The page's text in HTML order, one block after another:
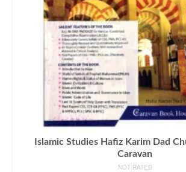
Islamic Studies Hafiz Karim Dad
Caravan
NOT RATED